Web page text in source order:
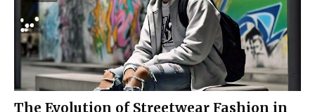
The Evolution of Streetwear Fashion in